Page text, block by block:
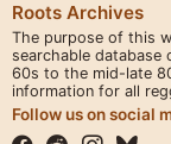
Roots Archives
The purpose of this
searchable database
60s to the mid-late
information for all
Follow us on social